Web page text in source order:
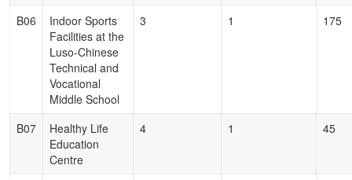
B06
Indoor Sports
Facilities at the
Luso-Chinese
Technical and
Vocational
Middle School
3 1 175
B07
Healthy Life
Education
Centre
4 1 45